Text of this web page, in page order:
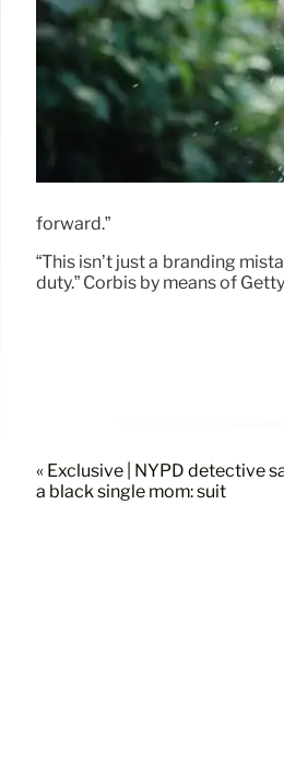
forward.”
“This isn’t just a branding
duty.” Corbis by means of
« Exclusive | NYPD detective
a black single mom: suit